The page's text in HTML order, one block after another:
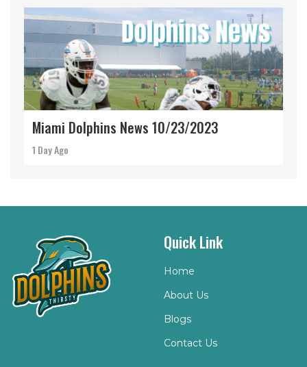
Miami Dolphins News 10/23/2023
1 Day Ago
Quick Link
Home
About Us
Blogs
Contact Us